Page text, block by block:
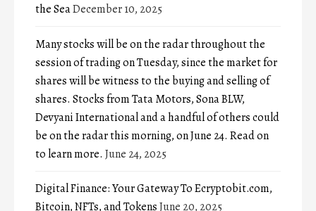
the SeaDecember 10, 2025
Many stocks will be on the radar throughout the
session of trading on Tuesday, since the market for
shares will be witness to the buying and selling of
shares. Stocks from Tata Motors, Sona BLW,
Devyani International and a handful of others could
be on the radar this morning, on June 24. Read on
to learn more. June 24, 2025
Digital Finance: Your Gateway To Ecryptobit.com,
Bitcoin, NFTs, and TokensJune 20, 2025